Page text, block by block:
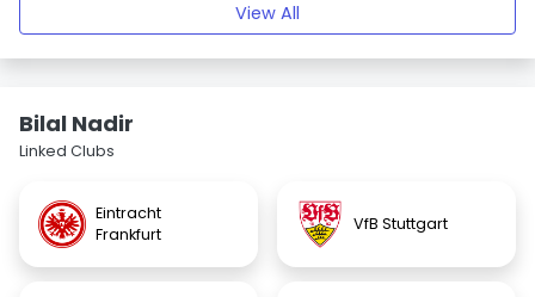
View All
Bilal Nadir
Linked Clubs
Eintracht
Frankfurt
VfB Stuttgart